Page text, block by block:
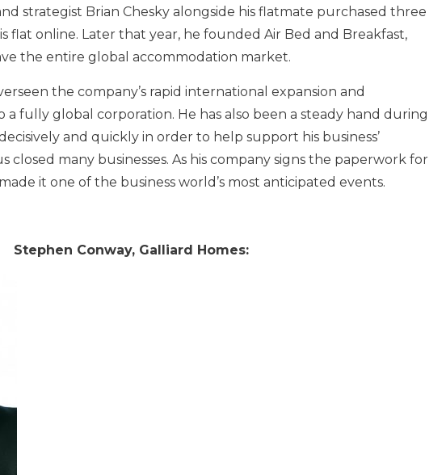
strategist Brian Chesky alongside his flatmate purchased three
flat online. Later that year, he founded Air Bed and Breakfast,
the entire global accommodation market.
the company’s rapid international expansion and
a fully global corporation. He has also been a steady hand during
and quickly in order to help support his business’
closed many businesses. As his company signs the paperwork for
it one of the business world’s most anticipated events.
Stephen Conway, Galliard Homes: